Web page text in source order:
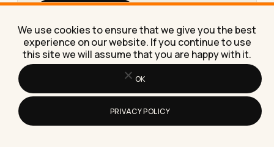
You’ll see the hours and the money quietly leaking
We use cookies to ensure that we give you the best
experience on our website. If you continue to use
this site we will assume that you are happy with it.
OK
PRIVACY POLICY